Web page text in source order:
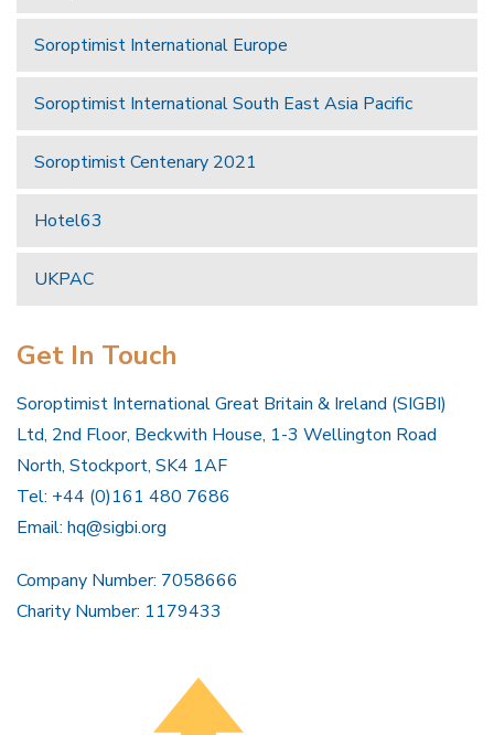
Soroptimist International Europe
Soroptimist International South East Asia Pacific
Soroptimist Centenary 2021
Hotel63
UKPAC
Get In Touch
Soroptimist International Great Britain & Ireland (SIGBI)
Ltd, 2nd Floor, Beckwith House, 1-3 Wellington Road
North, Stockport, SK4 1AF
Tel: +44 (0)161 480 7686
Email: hq@sigbi.org
Company Number: 7058666
Charity Number: 1179433